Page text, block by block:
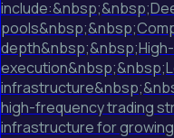
high-frequency trading
infrastructure for